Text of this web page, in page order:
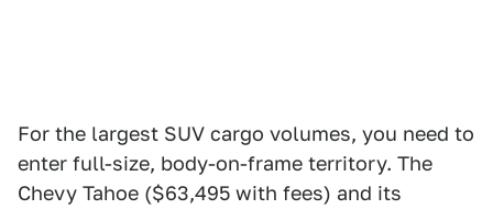
For the largest SUV cargo volumes, you need to
enter full-size, body-on-frame territory. The
Chevy Tahoe ($63,495 with fees) and its